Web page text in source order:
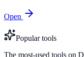
Open
Popular tools
The most-used tools on